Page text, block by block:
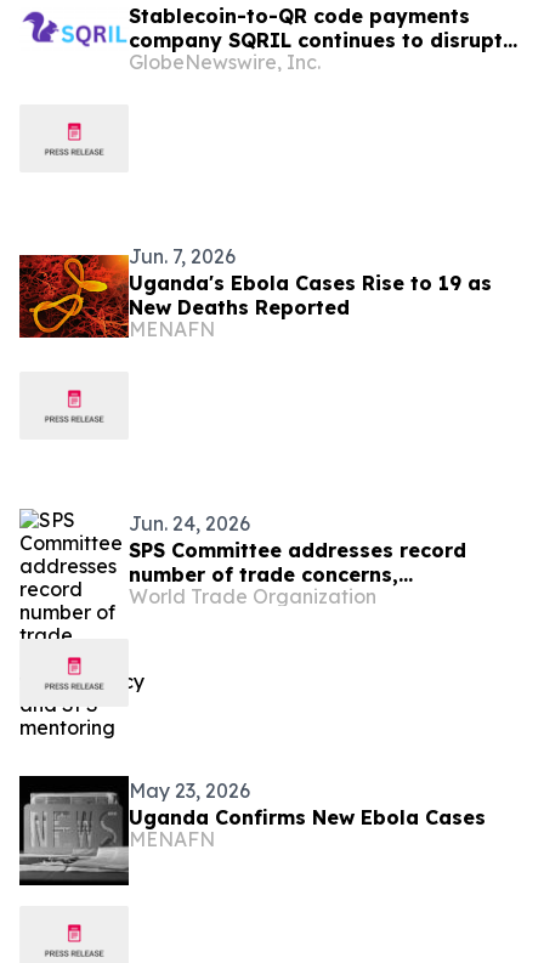
Stablecoin-to-QR code payments
company SQRIL continues to disrupt
Crypto/Stablecoin Cards by now
GlobeNewswire, Inc.
Jun. 7, 2026
Uganda's Ebola Cases Rise to 19 as
New Deaths Reported
MENAFN
Jun. 24, 2026
SPS Committee addresses record
number of trade concerns,
transparency and SPS mentoring
World Trade Organization
May 23, 2026
Uganda Confirms New Ebola Cases
MENAFN